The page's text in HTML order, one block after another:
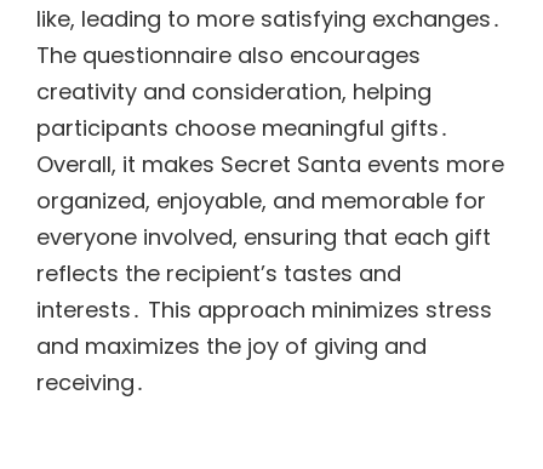
like, leading to more satisfying exchanges․
The questionnaire also encourages
creativity and consideration, helping
participants choose meaningful gifts․
Overall, it makes Secret Santa events more
organized, enjoyable, and memorable for
everyone involved, ensuring that each gift
reflects the recipient’s tastes and
interests․ This approach minimizes stress
and maximizes the joy of giving and
receiving․